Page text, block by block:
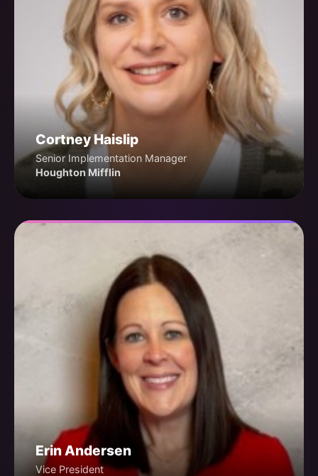
Cortney Haislip
Senior Implementation Manager
Houghton Mifflin
Erin Andersen
Vice President